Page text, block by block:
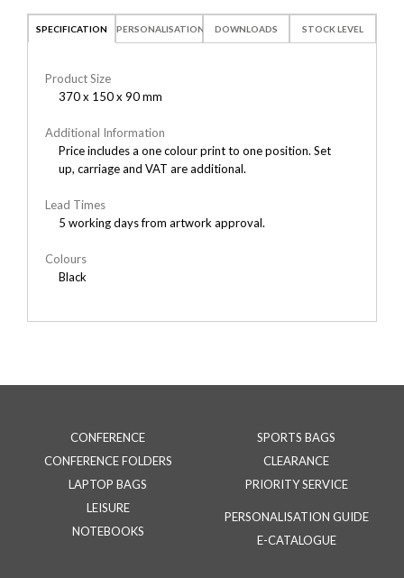
SPECIFICATION PERSONALISATION DOWNLOADS STOCK LEVEL
Product Size
370 x 150 x 90 mm
Additional Information
Price includes a one colour print to one position. Set
up, carriage and VAT are additional.
Lead Times
5 working days from artwork approval.
Colours
Black
CONFERENCE
CONFERENCE FOLDERS
LAPTOP BAGS
LEISURE
NOTEBOOKS
SPORTS BAGS
CLEARANCE
PRIORITY SERVICE
PERSONALISATION GUIDE
E-CATALOGUE